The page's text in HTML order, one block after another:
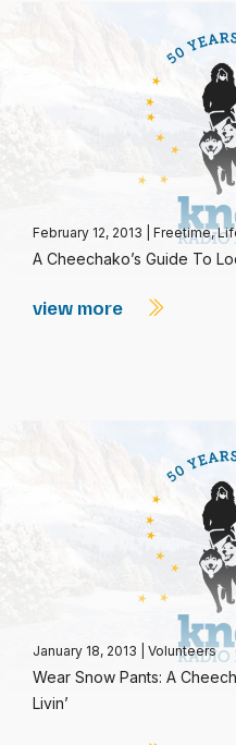
February 12, 2013 Freetime,
A Cheechako’s Guide To
view more
January 18, 2013 Volunteers
Wear Snow Pants: A
Livin’